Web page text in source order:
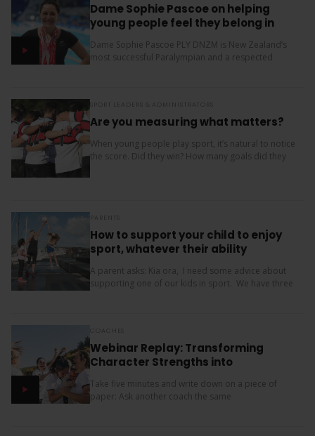
Dame Sophie Pascoe on helping
young people feel they belong in
Dame Sophie Pascoe PLY DNZM is New Zealand’s
most successful Paralympian and a respected
SPORT LEADERS & ADMINISTRATORS
Are you measuring what matters?
When young people play sport, it’s natural to notice
the score. Did they win? How many goals did they
PARENTS
How to support your child to enjoy
sport, whatever their ability
A parent asks: Kia ora, I need some advice about
supporting one of our kids in sport. We have three
Webinar Replay: Transforming
Character Strengths into
Take five minutes and write down on a piece of
paper: Ask another coach the same